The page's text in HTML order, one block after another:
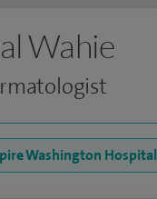
Wahie
Washington Hospital